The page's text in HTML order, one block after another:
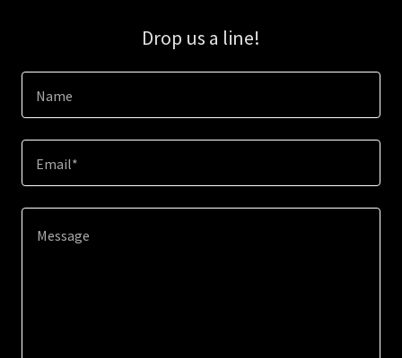
Drop us a line!
Name
Email*